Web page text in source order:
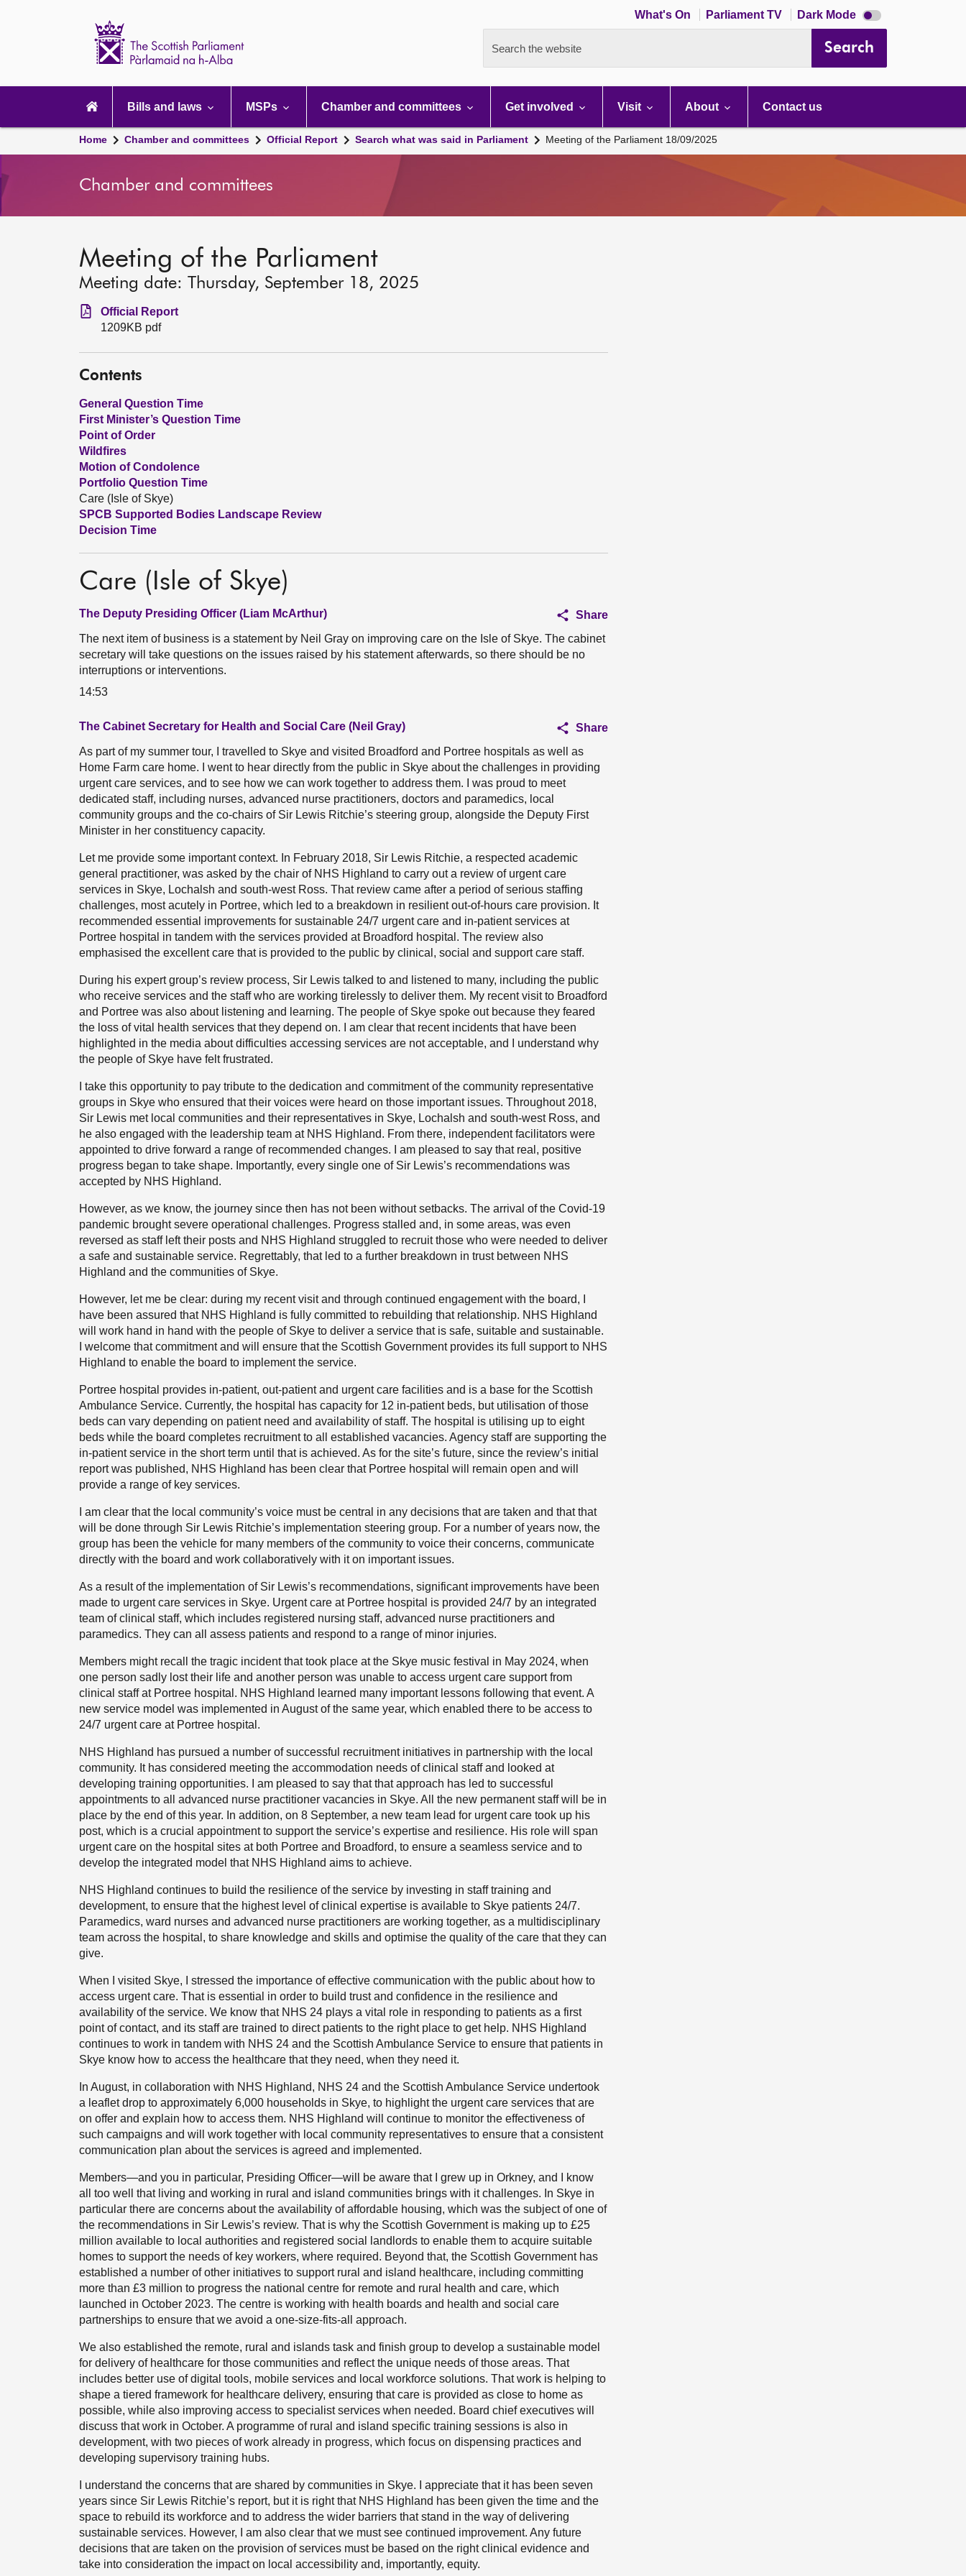
What's On Parliament TV Dark Mode Dark
mode
Search the website Search
navigation
Bills and laws MSPs Chamber and committees Get involved Visit About Contact us
Home Chamber and committees Official Report Search what was said in Parliament Meeting of the Parliament 18/09/2025
Chamber and committees
Meeting of the Parliament
Meeting date: Thursday, September 18, 2025
Official Report
1209KB pdf
Contents
General Question Time
First Minister’s Question Time
Point of Order
Wildfires
Motion of Condolence
Portfolio Question Time
Care (Isle of Skye)
SPCB Supported Bodies Landscape Review
Decision Time
Care (Isle of Skye)
The Deputy Presiding Officer (Liam McArthur)
Share
The next item of business is a statement by Neil Gray on improving care on the Isle of Skye. The cabinet
secretary will take questions on the issues raised by his statement afterwards, so there should be no
interruptions or interventions.
14:53
The Cabinet Secretary for Health and Social Care (Neil Gray)
Share
As part of my summer tour, I travelled to Skye and visited Broadford and Portree hospitals as well as
Home Farm care home. I went to hear directly from the public in Skye about the challenges in providing
urgent care services, and to see how we can work together to address them. I was proud to meet
dedicated staff, including nurses, advanced nurse practitioners, doctors and paramedics, local
community groups and the co-chairs of Sir Lewis Ritchie’s steering group, alongside the Deputy First
Minister in her constituency capacity.
Let me provide some important context. In February 2018, Sir Lewis Ritchie, a respected academic
general practitioner, was asked by the chair of NHS Highland to carry out a review of urgent care
services in Skye, Lochalsh and south-west Ross. That review came after a period of serious staffing
challenges, most acutely in Portree, which led to a breakdown in resilient out-of-hours care provision. It
recommended essential improvements for sustainable 24/7 urgent care and in-patient services at
Portree hospital in tandem with the services provided at Broadford hospital. The review also
emphasised the excellent care that is provided to the public by clinical, social and support care staff.
During his expert group’s review process, Sir Lewis talked to and listened to many, including the public
who receive services and the staff who are working tirelessly to deliver them. My recent visit to Broadford
and Portree was also about listening and learning. The people of Skye spoke out because they feared
the loss of vital health services that they depend on. I am clear that recent incidents that have been
highlighted in the media about difficulties accessing services are not acceptable, and I understand why
the people of Skye have felt frustrated.
I take this opportunity to pay tribute to the dedication and commitment of the community representative
groups in Skye who ensured that their voices were heard on those important issues. Throughout 2018,
Sir Lewis met local communities and their representatives in Skye, Lochalsh and south-west Ross, and
he also engaged with the leadership team at NHS Highland. From there, independent facilitators were
appointed to drive forward a range of recommended changes. I am pleased to say that real, positive
progress began to take shape. Importantly, every single one of Sir Lewis’s recommendations was
accepted by NHS Highland.
However, as we know, the journey since then has not been without setbacks. The arrival of the Covid-19
pandemic brought severe operational challenges. Progress stalled and, in some areas, was even
reversed as staff left their posts and NHS Highland struggled to recruit those who were needed to deliver
a safe and sustainable service. Regrettably, that led to a further breakdown in trust between NHS
Highland and the communities of Skye.
However, let me be clear: during my recent visit and through continued engagement with the board, I
have been assured that NHS Highland is fully committed to rebuilding that relationship. NHS Highland
will work hand in hand with the people of Skye to deliver a service that is safe, suitable and sustainable.
I welcome that commitment and will ensure that the Scottish Government provides its full support to NHS
Highland to enable the board to implement the service.
Portree hospital provides in-patient, out-patient and urgent care facilities and is a base for the Scottish
Ambulance Service. Currently, the hospital has capacity for 12 in-patient beds, but utilisation of those
beds can vary depending on patient need and availability of staff. The hospital is utilising up to eight
beds while the board completes recruitment to all established vacancies. Agency staff are supporting the
in-patient service in the short term until that is achieved. As for the site’s future, since the review’s initial
report was published, NHS Highland has been clear that Portree hospital will remain open and will
provide a range of key services.
I am clear that the local community’s voice must be central in any decisions that are taken and that that
will be done through Sir Lewis Ritchie’s implementation steering group. For a number of years now, the
group has been the vehicle for many members of the community to voice their concerns, communicate
directly with the board and work collaboratively with it on important issues.
As a result of the implementation of Sir Lewis’s recommendations, significant improvements have been
made to urgent care services in Skye. Urgent care at Portree hospital is provided 24/7 by an integrated
team of clinical staff, which includes registered nursing staff, advanced nurse practitioners and
paramedics. They can all assess patients and respond to a range of minor injuries.
Members might recall the tragic incident that took place at the Skye music festival in May 2024, when
one person sadly lost their life and another person was unable to access urgent care support from
clinical staff at Portree hospital. NHS Highland learned many important lessons following that event. A
new service model was implemented in August of the same year, which enabled there to be access to
24/7 urgent care at Portree hospital.
NHS Highland has pursued a number of successful recruitment initiatives in partnership with the local
community. It has considered meeting the accommodation needs of clinical staff and looked at
developing training opportunities. I am pleased to say that that approach has led to successful
appointments to all advanced nurse practitioner vacancies in Skye. All the new permanent staff will be in
place by the end of this year. In addition, on 8 September, a new team lead for urgent care took up his
post, which is a crucial appointment to support the service’s expertise and resilience. His role will span
urgent care on the hospital sites at both Portree and Broadford, to ensure a seamless service and to
develop the integrated model that NHS Highland aims to achieve.
NHS Highland continues to build the resilience of the service by investing in staff training and
development, to ensure that the highest level of clinical expertise is available to Skye patients 24/7.
Paramedics, ward nurses and advanced nurse practitioners are working together, as a multidisciplinary
team across the hospital, to share knowledge and skills and optimise the quality of the care that they can
give.
When I visited Skye, I stressed the importance of effective communication with the public about how to
access urgent care. That is essential in order to build trust and confidence in the resilience and
availability of the service. We know that NHS 24 plays a vital role in responding to patients as a first
point of contact, and its staff are trained to direct patients to the right place to get help. NHS Highland
continues to work in tandem with NHS 24 and the Scottish Ambulance Service to ensure that patients in
Skye know how to access the healthcare that they need, when they need it.
In August, in collaboration with NHS Highland, NHS 24 and the Scottish Ambulance Service undertook
a leaflet drop to approximately 6,000 households in Skye, to highlight the urgent care services that are
on offer and explain how to access them. NHS Highland will continue to monitor the effectiveness of
such campaigns and will work together with local community representatives to ensure that a consistent
communication plan about the services is agreed and implemented.
Members—and you in particular, Presiding Officer—will be aware that I grew up in Orkney, and I know
all too well that living and working in rural and island communities brings with it challenges. In Skye in
particular there are concerns about the availability of affordable housing, which was the subject of one of
the recommendations in Sir Lewis’s review. That is why the Scottish Government is making up to £25
million available to local authorities and registered social landlords to enable them to acquire suitable
homes to support the needs of key workers, where required. Beyond that, the Scottish Government has
established a number of other initiatives to support rural and island healthcare, including committing
more than £3 million to progress the national centre for remote and rural health and care, which
launched in October 2023. The centre is working with health boards and health and social care
partnerships to ensure that we avoid a one-size-fits-all approach.
We also established the remote, rural and islands task and finish group to develop a sustainable model
for delivery of healthcare for those communities and reflect the unique needs of those areas. That
includes better use of digital tools, mobile services and local workforce solutions. That work is helping to
shape a tiered framework for healthcare delivery, ensuring that care is provided as close to home as
possible, while also improving access to specialist services when needed. Board chief executives will
discuss that work in October. A programme of rural and island specific training sessions is also in
development, with two pieces of work already in progress, which focus on dispensing practices and
developing supervisory training hubs.
I understand the concerns that are shared by communities in Skye. I appreciate that it has been seven
years since Sir Lewis Ritchie’s report, but it is right that NHS Highland has been given the time and the
space to rebuild its workforce and to address the wider barriers that stand in the way of delivering
sustainable services. However, I am also clear that we must see continued improvement. Any future
decisions that are taken on the provision of services must be based on the right clinical evidence and
take into consideration the impact on local accessibility and, importantly, equity.